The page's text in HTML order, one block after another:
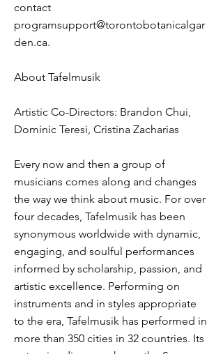
contact
programsupport@torontobotanicalgar
den.ca.
About Tafelmusik
Artistic Co-Directors: Brandon Chui,
Dominic Teresi, Cristina Zacharias
Every now and then a group of
musicians comes along and changes
the way we think about music. For over
four decades, Tafelmusik has been
synonymous worldwide with dynamic,
engaging, and soulful performances
informed by scholarship, passion, and
artistic excellence. Performing on
instruments and in styles appropriate
to the era, Tafelmusik has performed in
more than 350 cities in 32 countries. Its